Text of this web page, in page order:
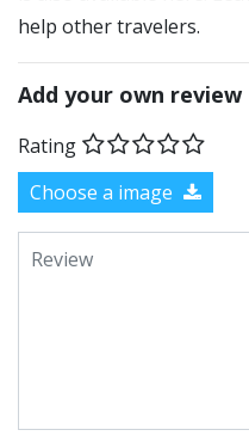
help other travelers.
Add your own review
Rating
Choose a image